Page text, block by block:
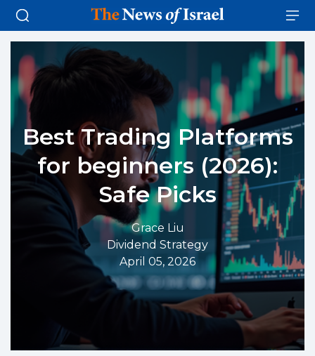
Best Trading Platforms
for beginners (2026):
Safe Picks
Grace Liu
Dividend Strategy
April 05, 2026